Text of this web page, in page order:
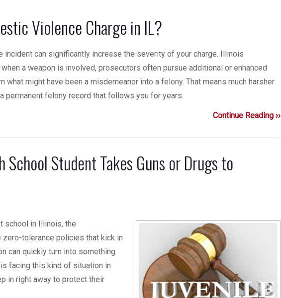
Violence Charge in IL?
can significantly increase the severity of your charge. Illinois
when a weapon is involved, prosecutors often pursue additional or enhanced
might have been a misdemeanor into a felony. That means much harsher
permanent felony record that follows you for years.
Continue Reading ››
Student Takes Guns or Drugs to
school in Illinois, the
tolerance policies that kick in
can quickly turn into something
facing this kind of situation in
in right away to protect their